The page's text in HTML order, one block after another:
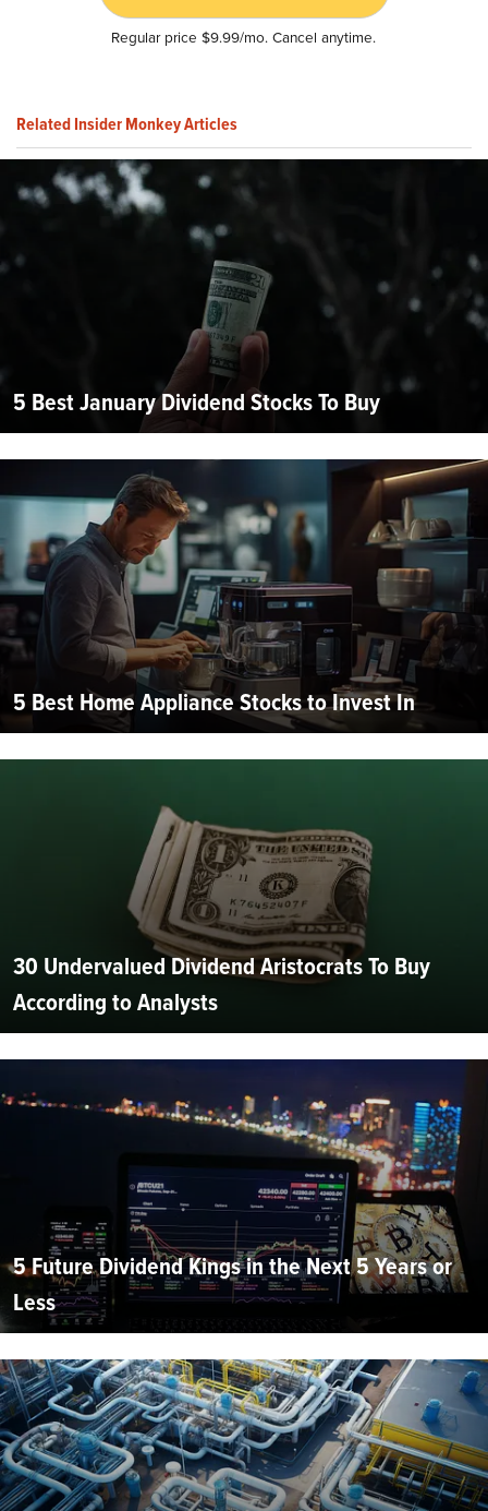
Regular price $9.99/mo. Cancel anytime.
Related Insider Monkey Articles
5 Best January Dividend Stocks To Buy
5 Best Home Appliance Stocks to Invest In
30 Undervalued Dividend Aristocrats To Buy
According to Analysts
5 Future Dividend Kings in the Next 5 Years or
Less